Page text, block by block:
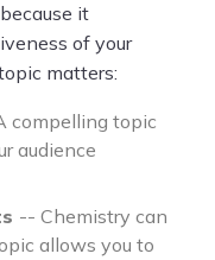
it
of your
matters:
compelling topic
audience
-- Chemistry can
allows you to